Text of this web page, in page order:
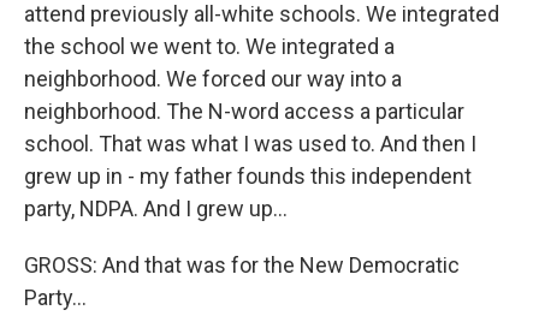
attend previously all-white schools. We integrated
the school we went to. We integrated a
neighborhood. We forced our way into a
neighborhood. The N-word access a particular
school. That was what I was used to. And then I
grew up in - my father founds this independent
party, NDPA. And I grew up...
GROSS: And that was for the New Democratic
Party...